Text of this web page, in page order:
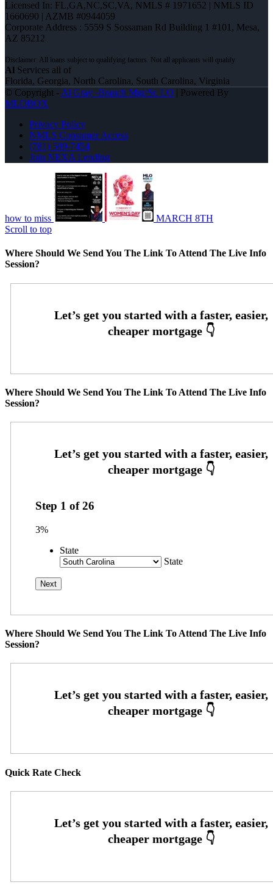
Licensed In: FL,GA,NC,SC,VA, NMLS # 1971652 | NMLS ID
1660690 | AZMB #0944059
Corporate Address : 5559 S Sossaman Rd Building 1 #101, Mesa,
AZ 85212
Al Services all of
Florida, Georgia, North Carolina, South Carolina, Virginia
© Copyright - Al Gray -Branch Mgr/Sr. LO | Powered By
MLOBOX
Privacy Policy
NMLS Consumer Access
(781) 589-7454
Join NEXA Lending
how to miss
MARCH 8TH
Scroll to top
Where Should We Send You The Link To Attend The Live Info
Session?
Where Should We Send You The Link To Attend The Live Info
Session?
Step 1 of26
3%
State
State
Where Should We Send You The Link To Attend The Live Info
Session?
Quick Rate Check